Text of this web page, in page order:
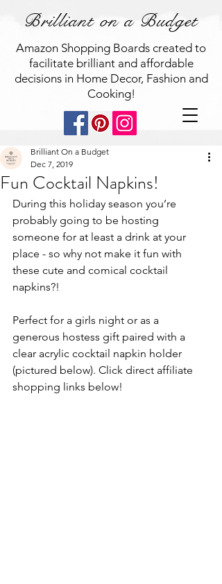
Brilliant on a Budget
Amazon Shopping Boards created to
facilitate brilliant and affordable
decisions in Home Decor, Fashion and
Cooking!
Fun Cocktail Napkins!
Brilliant On a Budget
Dec 7, 2019
During this holiday season you’re
probably going to be hosting
someone for at least a drink at your
place - so why not make it fun with
these cute and comical cocktail
napkins?!
Perfect for a girls night or as a
generous hostess gift paired with a
clear acrylic cocktail napkin holder
(pictured below). Click direct affiliate
shopping links below!